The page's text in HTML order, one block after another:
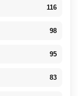
116
98
95
83